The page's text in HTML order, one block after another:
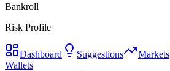
Bankroll
Risk Profile
Dashboard Suggestions Markets
Wallets